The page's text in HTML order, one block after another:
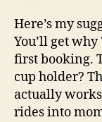
Here’s my
You’ll get
first booking.
cup holder?
actually
rides into